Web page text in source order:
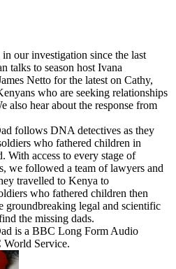
in our investigation since the last
talks to season host Ivana
Netto for the latest on Cathy,
who are seeking relationships
also hear about the response from
follows DNA detectives as they
who fathered children in
With access to every stage of
we followed a team of lawyers and
travelled to Kenya to
who fathered children then
groundbreaking legal and scientific
the missing dads.
is a BBC Long Form Audio
Service.